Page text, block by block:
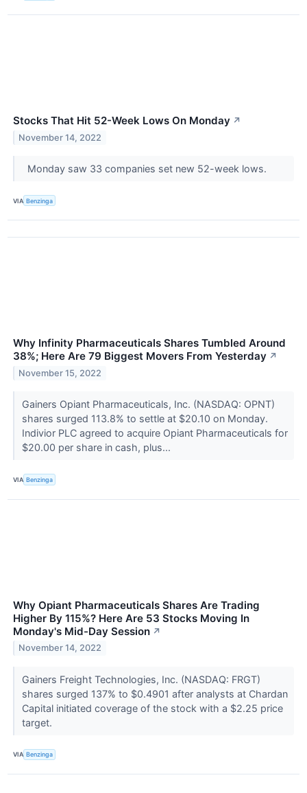
Stocks That Hit 52-Week Lows On Monday ↗
November 14, 2022
Monday saw 33 companies set new 52-week lows.
VIA Benzinga
Why Infinity Pharmaceuticals Shares Tumbled Around
38%; Here Are 79 Biggest Movers From Yesterday ↗
November 15, 2022
Gainers Opiant Pharmaceuticals, Inc. (NASDAQ: OPNT)
shares surged 113.8% to settle at $20.10 on Monday.
Indivior PLC agreed to acquire Opiant Pharmaceuticals for
$20.00 per share in cash, plus...
VIA Benzinga
Why Opiant Pharmaceuticals Shares Are Trading
Higher By 115%? Here Are 53 Stocks Moving In
Monday's Mid-Day Session ↗
November 14, 2022
Gainers Freight Technologies, Inc. (NASDAQ: FRGT)
shares surged 137% to $0.4901 after analysts at Chardan
Capital initiated coverage of the stock with a $2.25 price
target.
VIA Benzinga